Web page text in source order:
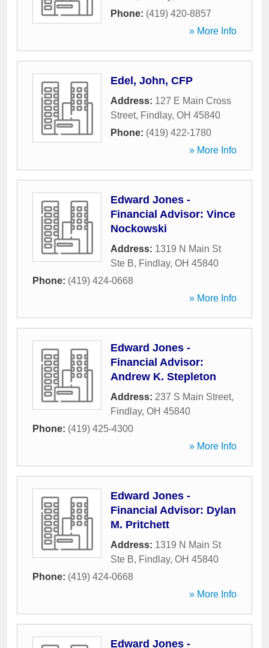
Phone: (419) 420-8857
» More Info
Edel, John, CFP
Address: 127 E Main Cross
Street, Findlay, OH 45840
Phone: (419) 422-1780
» More Info
Edward Jones -
Financial Advisor: Vince
Nockowski
Address: 1319 N Main St
Ste B, Findlay, OH 45840
Phone: (419) 424-0668
» More Info
Edward Jones -
Financial Advisor:
Andrew K. Stepleton
Address: 237 S Main Street,
Findlay, OH 45840
Phone: (419) 425-4300
» More Info
Edward Jones -
Financial Advisor: Dylan
M. Pritchett
Address: 1319 N Main St
Ste B, Findlay, OH 45840
Phone: (419) 424-0668
» More Info
Edward Jones -